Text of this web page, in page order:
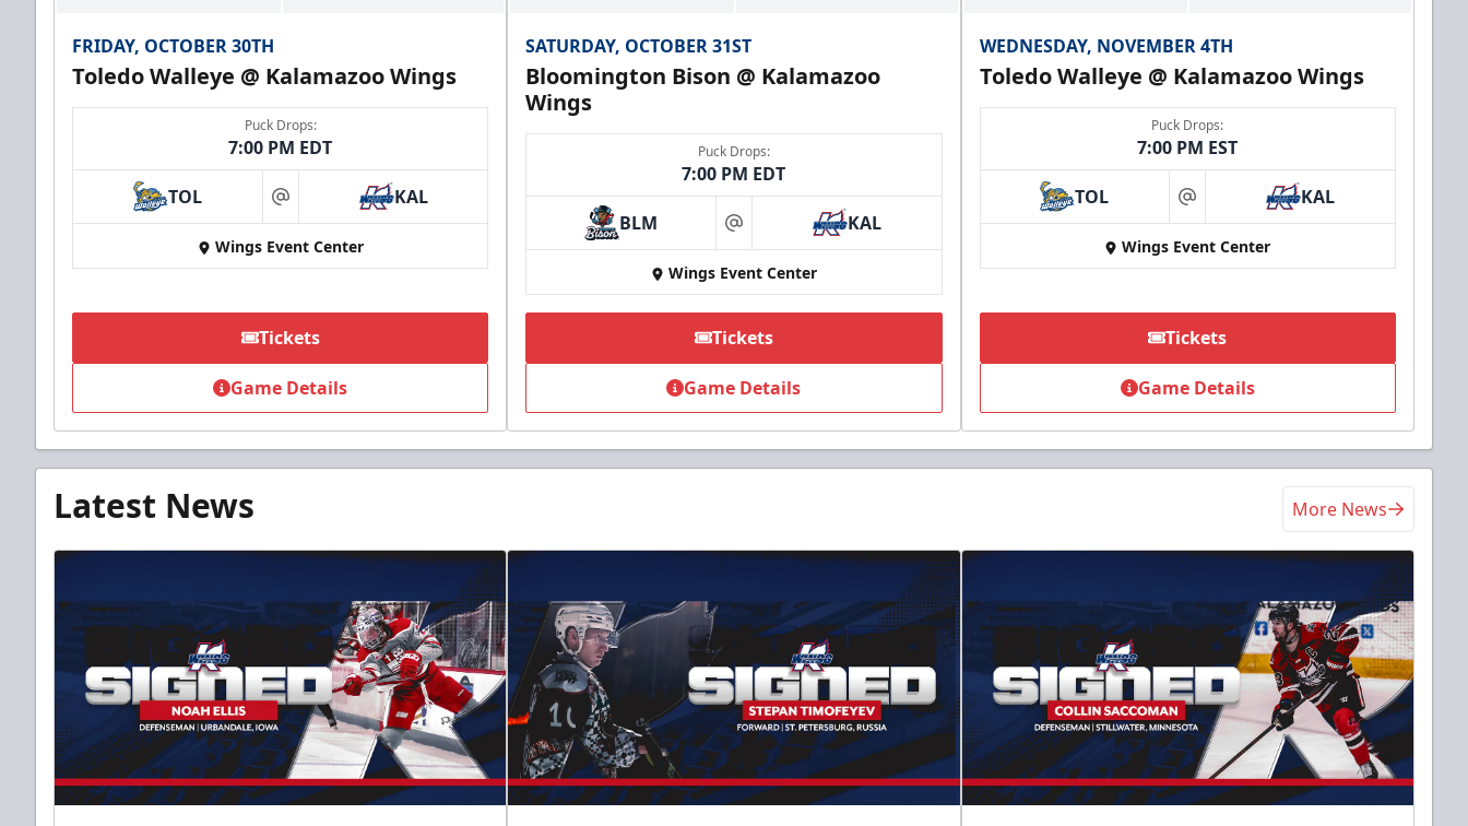
FRIDAY, OCTOBER 30TH
Toledo Walleye @ Kalamazoo Wings
Puck Drops:
7:00 PM EDT
TOL at KAL
Wings Event Center
Tickets
Game Details
SATURDAY, OCTOBER 31ST
Bloomington Bison @ Kalamazoo
Wings
Puck Drops:
7:00 PM EDT
BLM at KAL
Wings Event Center
Tickets
Game Details
WEDNESDAY, NOVEMBER 4TH
Toledo Walleye @ Kalamazoo Wings
Puck Drops:
7:00 PM EST
TOL at KAL
Wings Event Center
Tickets
Game Details
Latest News More News